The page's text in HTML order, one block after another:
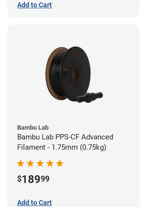
Add to Cart
Bambu Lab
Bambu Lab PPS-CF Advanced
Filament - 1.75mm (0.75kg)
$18999
Add to Cart